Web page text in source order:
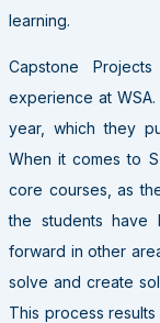
learning.
Capstone
experience at
year, which they
When it comes to
core courses, as
the students have
forward in other
solve and create
This process